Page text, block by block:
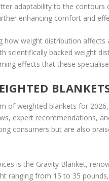
adaptability to the
enhancing comfort and
how weight distribution
scientifically backed weight
effects that these
of weighted blankets for
expert recommendations,
consumers but are also
is the Gravity Blanket,
ranging from 15 to 35